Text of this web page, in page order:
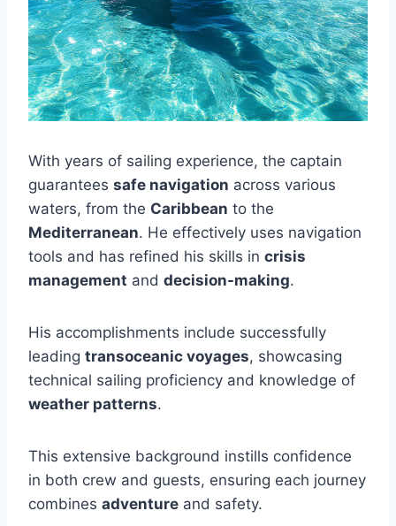
With years of sailing experience, the captain
guarantees safe navigation across various
waters, from the Caribbean to the
Mediterranean. He effectively uses navigation
tools and has refined his skills in crisis
management and decision-making.
His accomplishments include successfully
leading transoceanic voyages, showcasing
technical sailing proficiency and knowledge of
weather patterns.
This extensive background instills confidence
in both crew and guests, ensuring each journey
combines adventure and safety.